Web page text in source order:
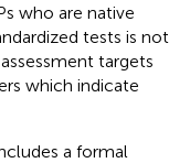
who are native
tests is not
targets
which indicate
a formal